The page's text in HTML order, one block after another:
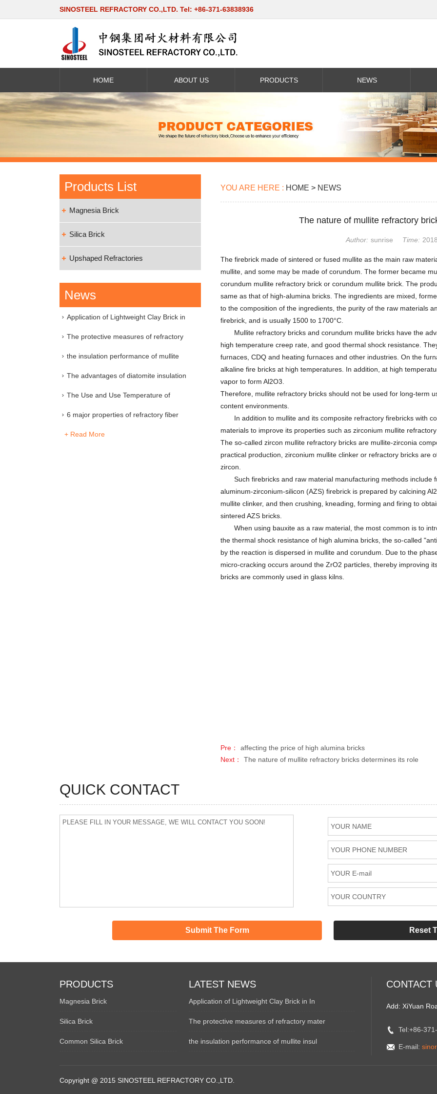
SINOSTEEL REFRACTORY CO.,LTD. Tel: +86-371-63838936
HOME ABOUT US PRODUCTS NEWS
Products List
Magnesia Brick
Silica Brick
Upshaped Refractories
News
Application of Lightweight Clay Brick in
Industri
The protective measures of refractory
material
the insulation performance of mullite
insulation
The advantages of diatomite insulation
brick
The Use and Use Temperature of
Various Refractory
6 major properties of refractory fiber
+ Read More
YOU ARE HERE : HOME > NEWS
The nature of mullite refractory
Author: sunrise Time:
The firebrick made of sintered or fused mullite as the main raw
mullite, and some may be made of corundum. The former became
corundum mullite refractory brick or corundum mullite brick. The
same as that of high-alumina bricks. The ingredients are mixed,
to the composition of the ingredients, the purity of the raw materials
firebrick, and is usually 1500 to 1700°C.
Mullite refractory bricks and corundum mullite bricks have the
high temperature creep rate, and good thermal shock resistance.
furnaces, CDQ and heating furnaces and other industries. On the
alkaline fire bricks at high temperatures. In addition, at high
vapor to form Al2O3.
Therefore, mullite refractory bricks should not be used for long-term
content environments.
In addition to mullite and its composite refractory firebricks with
materials to improve its properties such as zirconium mullite
The so-called zircon mullite refractory bricks are mullite-zirconia
practical production, zirconium mullite clinker or refractory bricks are
zircon.
Such firebricks and raw material manufacturing methods include
aluminum-zirconium-silicon (AZS) firebrick is prepared by calcining
mullite clinker, and then crushing, kneading, forming and firing to
sintered AZS bricks.
When using bauxite as a raw material, the most common is to
the thermal shock resistance of high alumina bricks, the so-called
by the reaction is dispersed in mullite and corundum. Due to the
micro-cracking occurs around the ZrO2 particles, thereby improving
bricks are commonly used in glass kilns.
Pre：
affecting the price of high alumina bricks
Next：
The nature of mullite refractory bricks determines its role
QUICK CONTACT
PRODUCTS
Magnesia Brick
Silica Brick
Common Silica Brick
LATEST NEWS
Application of Lightweight Clay Brick in In
The protective measures of refractory mater
the insulation performance of mullite insul
CONTACT
Add: XiYuan
Tel:+86-
E-mail:
Copyright @ 2015 SINOSTEEL REFRACTORY CO.,LTD.